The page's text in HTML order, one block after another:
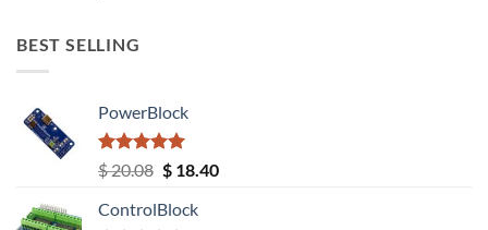
BEST SELLING
PowerBlock
Rated5.00
out of 5
$20.08 Original
was:
$18.40Current
ControlBlock